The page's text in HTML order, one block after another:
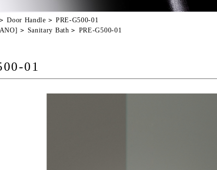
Door Handle
PRE-G500-01
Sanitary Bath PRE-G500-01
01